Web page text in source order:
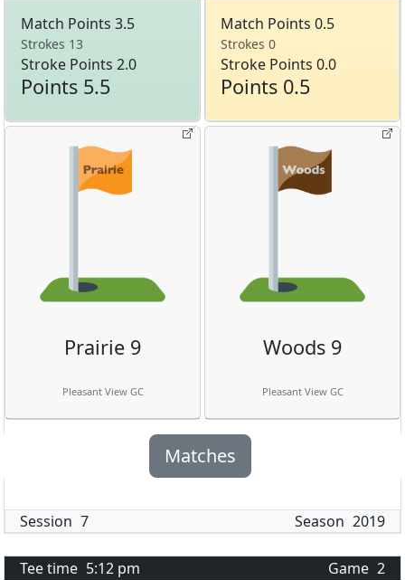
Match Points 3.5
Strokes 13
Stroke Points 2.0
Points 5.5
Match Points 0.5
Strokes 0
Stroke Points 0.0
Points 0.5
Prairie 9
Pleasant View GC
Woods 9
Pleasant View GC
Matches
Session 7 Season 2019
Tee time 5:12 pm Game 2